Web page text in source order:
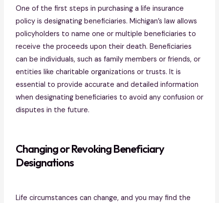
One of the first steps in purchasing a life insurance
policy is designating beneficiaries. Michigan’s law allows
policyholders to name one or multiple beneficiaries to
receive the proceeds upon their death. Beneficiaries
can be individuals, such as family members or friends, or
entities like charitable organizations or trusts. It is
essential to provide accurate and detailed information
when designating beneficiaries to avoid any confusion or
disputes in the future.
Changing or Revoking Beneficiary
Designations
Life circumstances can change, and you may find the